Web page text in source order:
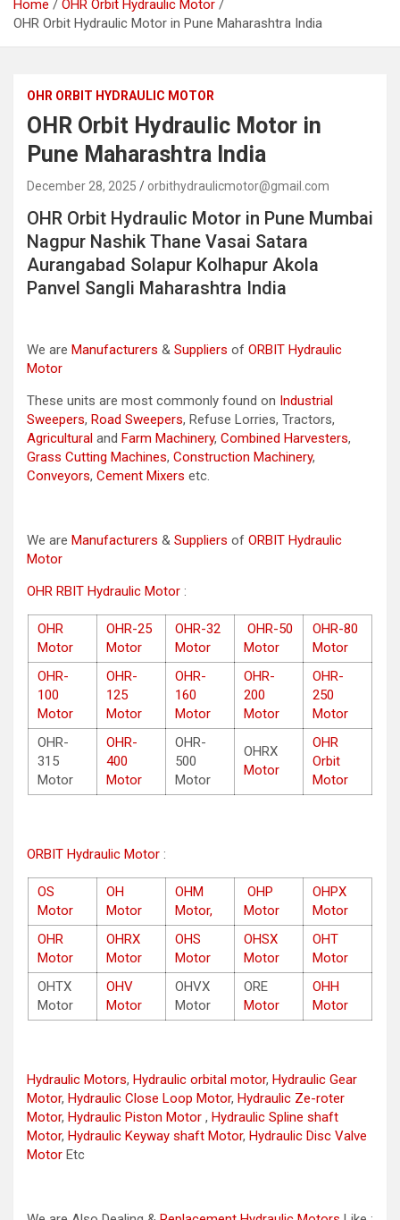
Home
OHR Orbit Hydraulic Motor
OHR Orbit Hydraulic Motor in Pune Maharashtra India
OHR ORBIT HYDRAULIC MOTOR
OHR Orbit Hydraulic Motor in
Pune Maharashtra India
December 28, 2025 orbithydraulicmotor@gmail.com
OHR Orbit Hydraulic Motor in Pune Mumbai
Nagpur Nashik Thane Vasai Satara
Aurangabad Solapur Kolhapur Akola
Panvel Sangli Maharashtra India
We are Manufacturers & Suppliers of ORBIT Hydraulic
Motor
These units are most commonly found on Industrial
Sweepers, Road Sweepers, Refuse Lorries, Tractors,
Agricultural and Farm Machinery, Combined Harvesters,
Grass Cutting Machines, Construction Machinery,
Conveyors, Cement Mixers etc.
We are Manufacturers & Suppliers of ORBIT Hydraulic
Motor
OHR RBIT Hydraulic Motor :
OHR
Motor
OHR-25
Motor
OHR-32
Motor
OHR-50
Motor
OHR-80
Motor
OHR-
100
Motor
OHR-
125
Motor
OHR-
160
Motor
OHR-
200
Motor
OHR-
250
Motor
OHR-
315
Motor
OHR-
400
Motor
OHR-
500
Motor
OHRX
Motor
OHR
Orbit
Motor
ORBIT Hydraulic Motor :
OS
Motor
OH
Motor
OHM
Motor,
OHP
Motor
OHPX
Motor
OHR
Motor
OHRX
Motor
OHS
Motor
OHSX
Motor
OHT
Motor
OHTX
Motor
OHV
Motor
OHVX
Motor
ORE
Motor
OHH
Motor
Hydraulic Motors, Hydraulic orbital motor, Hydraulic Gear
Motor, Hydraulic Close Loop Motor, Hydraulic Ze-roter
Motor, Hydraulic Piston Motor , Hydraulic Spline shaft
Motor, Hydraulic Keyway shaft Motor, Hydraulic Disc Valve
Motor Etc